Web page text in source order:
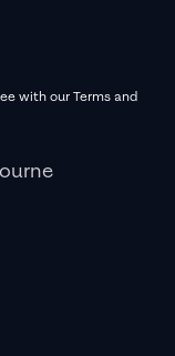
with our Terms and